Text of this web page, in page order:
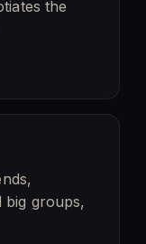
the
big groups,